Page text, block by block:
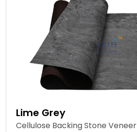
Lime Grey
Cellulose Backing Stone Veneer